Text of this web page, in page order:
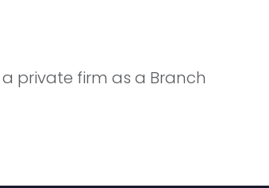
private firm as a Branch